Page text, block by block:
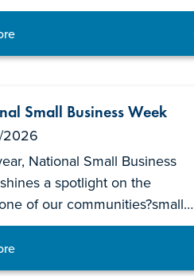
Small Business Week
National Small Business
a spotlight on the
of our communities?small…